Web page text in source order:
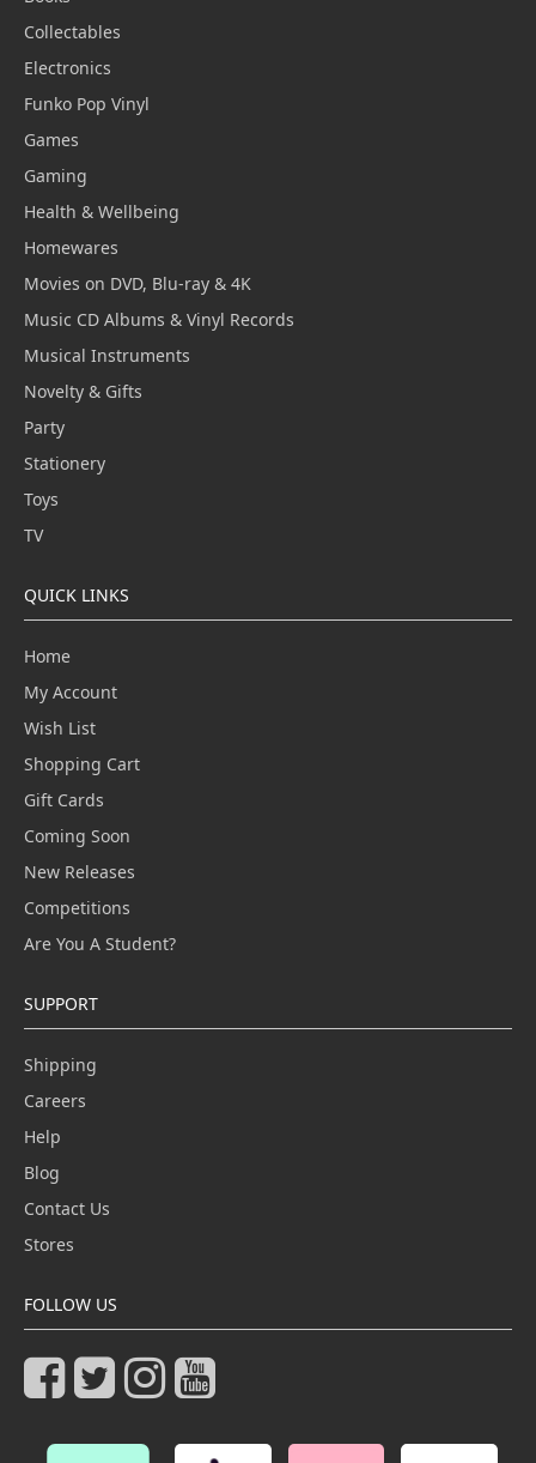
Collectables
Electronics
Funko Pop Vinyl
Games
Gaming
Health & Wellbeing
Homewares
Movies on DVD, Blu-ray & 4K
Music CD Albums & Vinyl Records
Musical Instruments
Novelty & Gifts
Party
Stationery
Toys
TV
QUICK LINKS
Home
My Account
Wish List
Shopping Cart
Gift Cards
Coming Soon
New Releases
Competitions
Are You A Student?
SUPPORT
Shipping
Careers
Help
Blog
Contact Us
Stores
FOLLOW US